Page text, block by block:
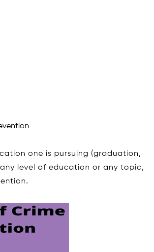
one is pursuing (graduation,
level of education or any topic,